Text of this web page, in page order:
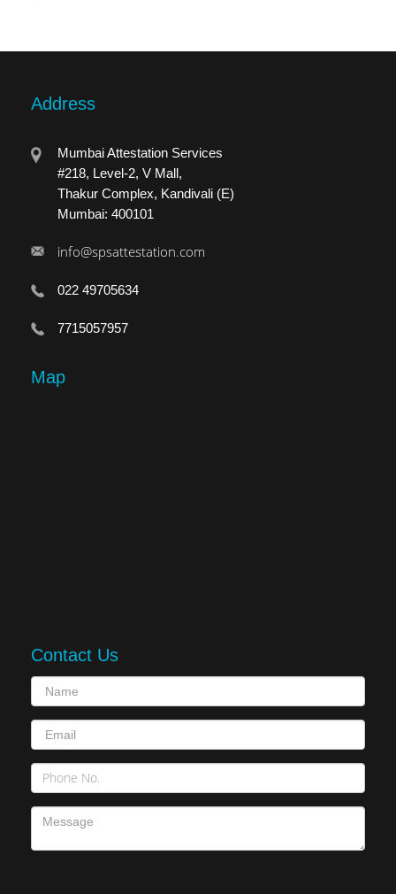
Address
Mumbai Attestation Services
#218, Level-2, V Mall,
Thakur Complex, Kandivali (E)
Mumbai: 400101
info@spsattestation.com
022 49705634
7715057957
Map
Contact Us